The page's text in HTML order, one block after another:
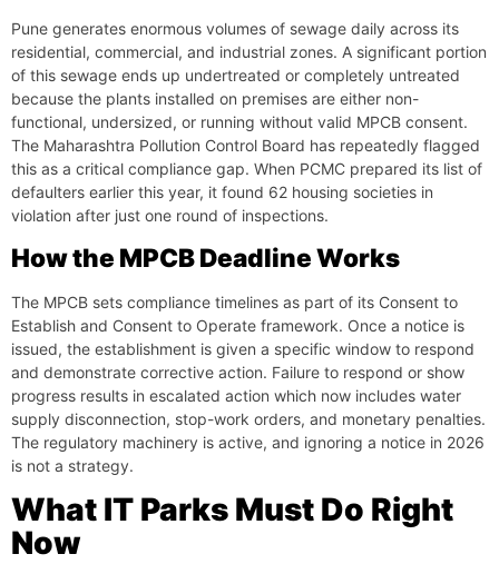
Pune generates enormous volumes of sewage daily across its
residential, commercial, and industrial zones. A significant portion
of this sewage ends up undertreated or completely untreated
because the plants installed on premises are either non-
functional, undersized, or running without valid MPCB consent.
The Maharashtra Pollution Control Board has repeatedly flagged
this as a critical compliance gap. When PCMC prepared its list of
defaulters earlier this year, it found 62 housing societies in
violation after just one round of inspections.
How the MPCB Deadline Works
The MPCB sets compliance timelines as part of its Consent to
Establish and Consent to Operate framework. Once a notice is
issued, the establishment is given a specific window to respond
and demonstrate corrective action. Failure to respond or show
progress results in escalated action which now includes water
supply disconnection, stop-work orders, and monetary penalties.
The regulatory machinery is active, and ignoring a notice in 2026
is not a strategy.
What IT Parks Must Do Right
Now